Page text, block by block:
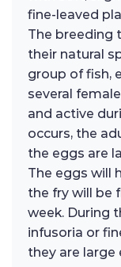
fine-leaved
The breeding
their natural
group of fish,
several
and active
occurs, the
the eggs are
The eggs will
the fry will be
week. During
infusoria or
they are